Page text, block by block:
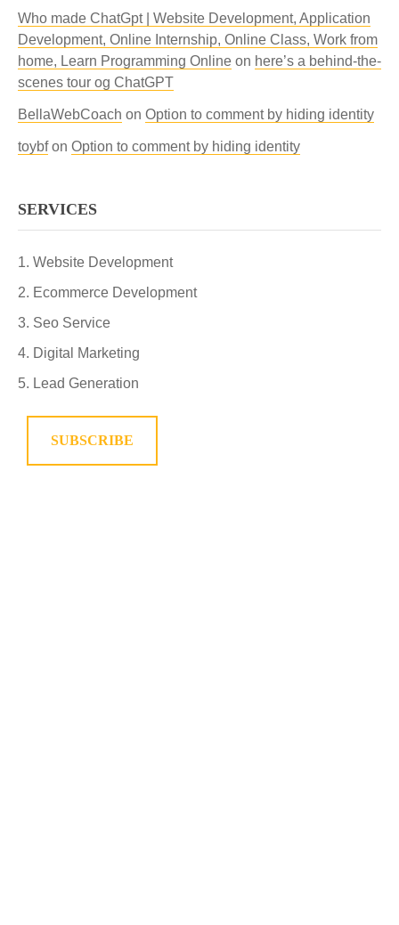
Who made ChatGpt | Website Development, Application
Development, Online Internship, Online Class, Work from
home, Learn Programming Online on here’s a behind-the-
scenes tour og ChatGPT
BellaWebCoach on Option to comment by hiding identity
toybfon Option to comment by hiding identity
SERVICES
Website Development
Ecommerce Development
Seo Service
Digital Marketing
Lead Generation
SUBSCRIBE